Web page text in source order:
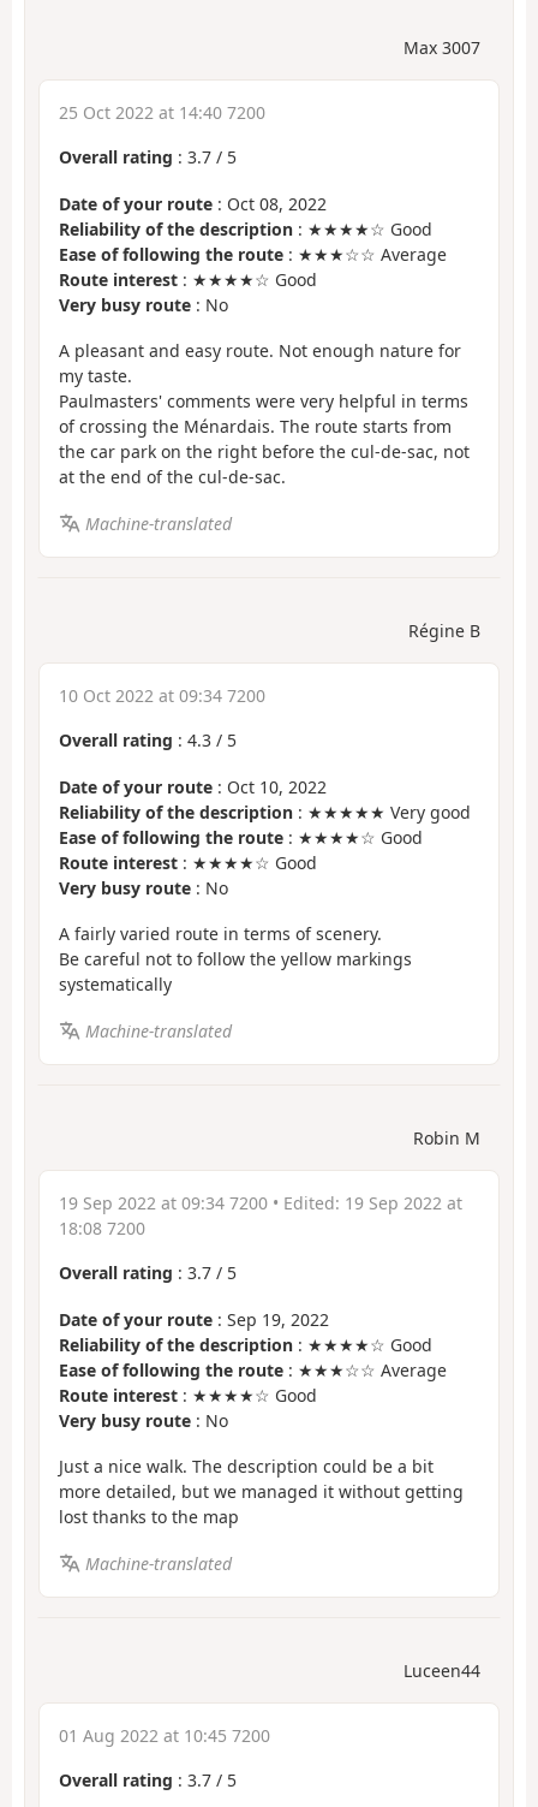
Max 3007
25 Oct 2022 at 14:40 7200
Overall rating : 3.7 / 5
Date of your route : Oct 08, 2022
Reliability of the description : ★★★★☆ Good
Ease of following the route : ★★★☆☆ Average
Route interest : ★★★★☆ Good
Very busy route : No
A pleasant and easy route. Not enough nature for
my taste.
Paulmasters' comments were very helpful in terms
of crossing the Ménardais. The route starts from
the car park on the right before the cul-de-sac, not
at the end of the cul-de-sac.
Machine-translated
Régine B
10 Oct 2022 at 09:34 7200
Overall rating : 4.3 / 5
Date of your route : Oct 10, 2022
Reliability of the description : ★★★★★ Very good
Ease of following the route : ★★★★☆ Good
Route interest : ★★★★☆ Good
Very busy route : No
A fairly varied route in terms of scenery.
Be careful not to follow the yellow markings
systematically
Machine-translated
Robin M
19 Sep 2022 at 09:34 7200 • Edited: 19 Sep 2022 at
18:08 7200
Overall rating : 3.7 / 5
Date of your route : Sep 19, 2022
Reliability of the description : ★★★★☆ Good
Ease of following the route : ★★★☆☆ Average
Route interest : ★★★★☆ Good
Very busy route : No
Just a nice walk. The description could be a bit
more detailed, but we managed it without getting
lost thanks to the map
Machine-translated
Luceen44
01 Aug 2022 at 10:45 7200
Overall rating : 3.7 / 5